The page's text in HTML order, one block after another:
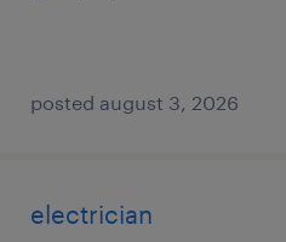
posted august 3, 2026
electrician